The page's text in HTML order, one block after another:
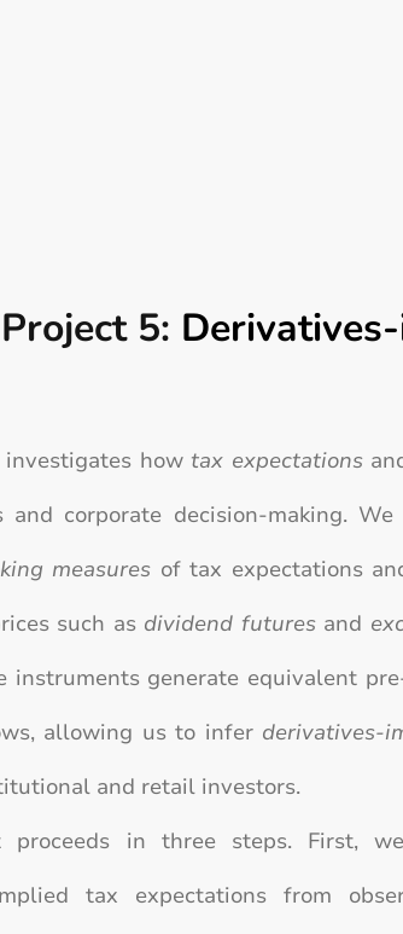
Project 5:
how tax expectations
and corporate decision-making. We
measures of tax expectations
such as dividend futuresand
instruments generate equivalent
allowing us to infer derivatives-
and retail investors.
proceeds in three steps. First,
tax expectations from